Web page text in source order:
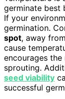
germinate best
If your
germination.
spot, away
cause
encourages
sprouting.
seed viability
successful